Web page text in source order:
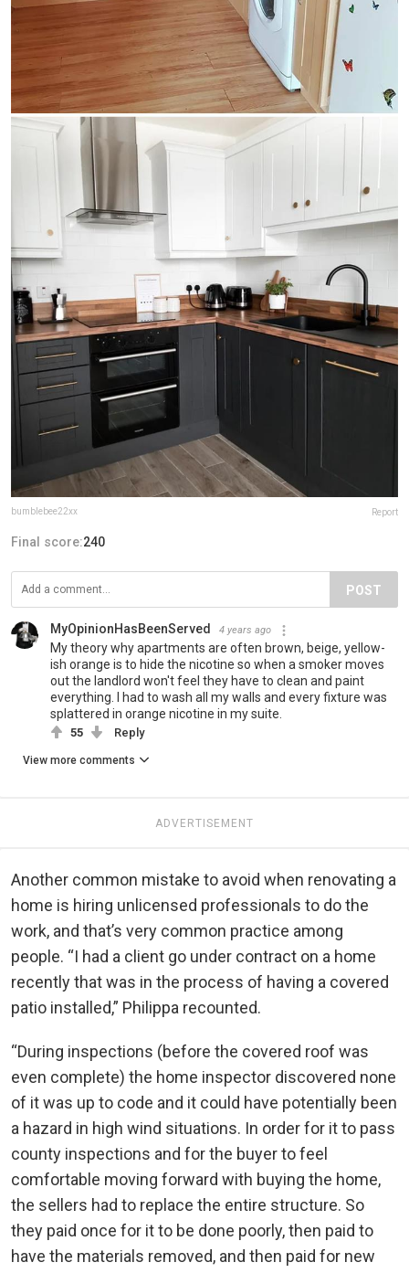
bumblebee22xx Report
Final score:240
POST
MyOpinionHasBeenServed 4 years ago
My theory why apartments are often brown, beige, yellow-
ish orange is to hide the nicotine so when a smoker moves
out the landlord won't feel they have to clean and paint
everything. I had to wash all my walls and every fixture was
splattered in orange nicotine in my suite.
55 Reply
View more comments
ADVERTISEMENT
Another common mistake to avoid when renovating a
home is hiring unlicensed professionals to do the
work, and that’s very common practice among
people. “I had a client go under contract on a home
recently that was in the process of having a covered
patio installed,” Philippa recounted.
“During inspections (before the covered roof was
even complete) the home inspector discovered none
of it was up to code and it could have potentially been
a hazard in high wind situations. In order for it to pass
county inspections and for the buyer to feel
comfortable moving forward with buying the home,
the sellers had to replace the entire structure. So
they paid once for it to be done poorly, then paid to
have the materials removed, and then paid for new